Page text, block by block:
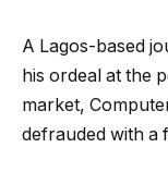
A Lagos-based
his ordeal at the
market,
defrauded with a